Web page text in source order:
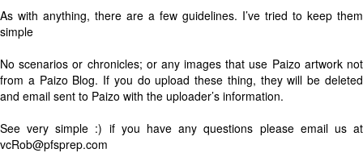
As with anything, there are a few guidelines. I’ve tried to keep them
simple
No scenarios or chronicles; or any images that use Paizo artwork not
from a Paizo Blog. If you do upload these thing, they will be deleted
and email sent to Paizo with the uploader’s information.
See very simple :) if you have any questions please email us at
vcRob@pfsprep.com